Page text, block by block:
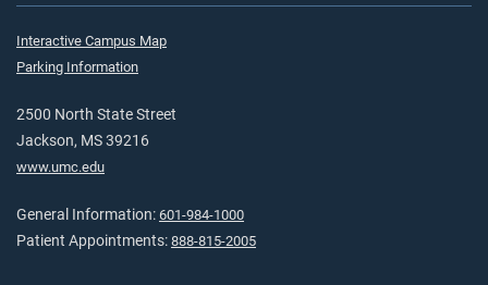
Interactive Campus Map
Parking Information
2500 North State Street
Jackson, MS 39216
www.umc.edu
General Information: 601-984-1000
Patient Appointments: 888-815-2005